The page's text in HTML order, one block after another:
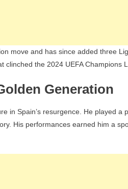
move and has since added three
clinched the 2024 UEFA Champions
Generation
in Spain’s resurgence. He played a
His performances earned him a